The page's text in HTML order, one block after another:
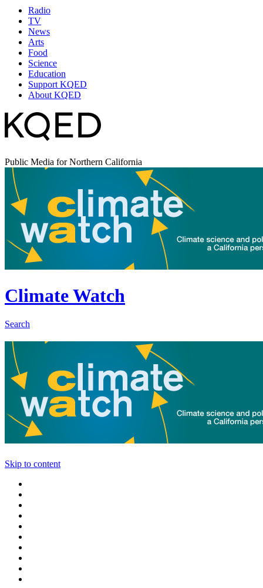
Radio
TV
News
Arts
Food
Science
Education
Support KQED
About KQED
Public Media for Northern California
Climate Watch
Search
Skip to content